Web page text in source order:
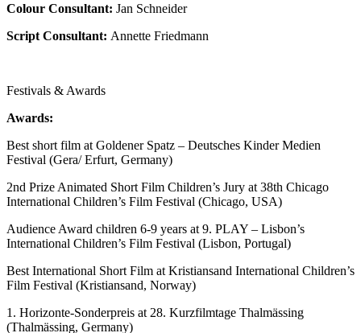
Colour Consultant: Jan Schneider
Script Consultant: Annette Friedmann
Festivals & Awards
Awards:
Best short film at Goldener Spatz – Deutsches Kinder Medien
Festival (Gera/ Erfurt, Germany)
2nd Prize Animated Short Film Children’s Jury at 38th Chicago
International Children’s Film Festival (Chicago, USA)
Audience Award children 6-9 years at 9. PLAY – Lisbon’s
International Children’s Film Festival (Lisbon, Portugal)
Best International Short Film at Kristiansand International Children’s
Film Festival (Kristiansand, Norway)
1. Horizonte-Sonderpreis at 28. Kurzfilmtage Thalmässing
(Thalmässing, Germany)